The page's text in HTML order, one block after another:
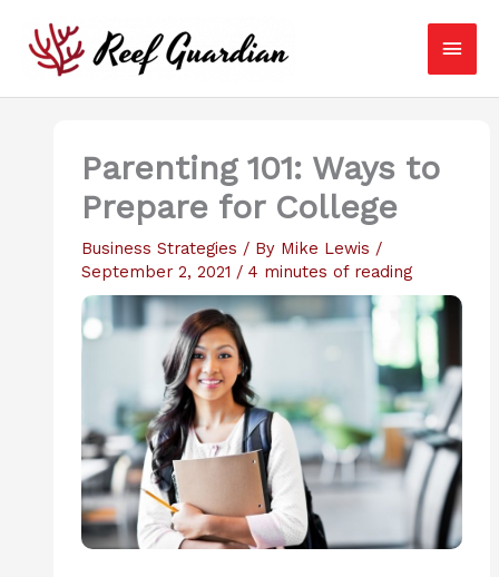
content
Main
Parenting 101: Ways to
Prepare for College
Business Strategies / By Mike Lewis /
September 2, 2021 / 4 minutes of reading